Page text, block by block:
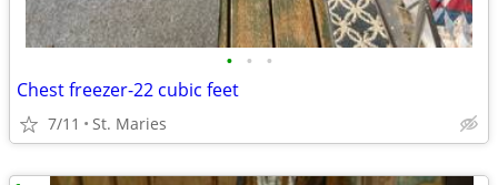
• • •
Chest freezer-22 cubic feet
7/11 St. Maries